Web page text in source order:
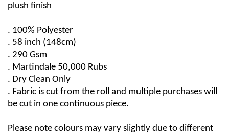
plush finish
. 100% Polyester
. 58 inch (148cm)
. 290 Gsm
. Martindale 50,000 Rubs
. Dry Clean Only
. Fabric is cut from the roll and multiple purchases will
be cut in one continuous piece.
Please note colours may vary slightly due to different